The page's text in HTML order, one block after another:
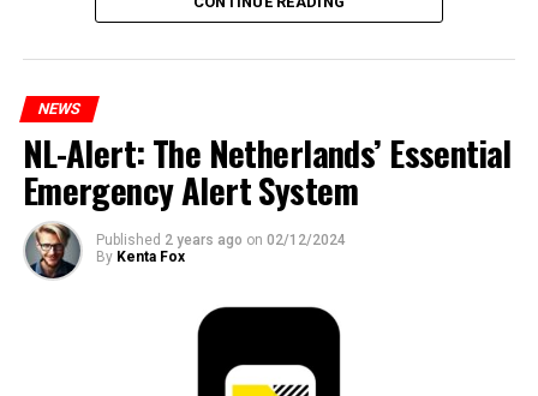
NEWS
NL-Alert: The Netherlands’ Essential
Emergency Alert System
Published 2 years ago on 02/12/2024
By Kenta Fox